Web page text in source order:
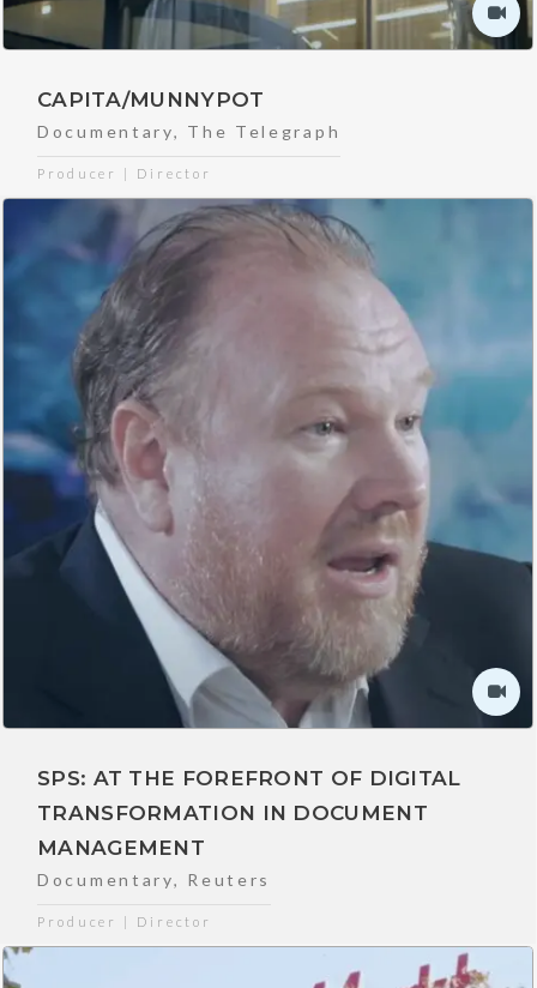
CAPITA/MUNNYPOT
Documentary, The Telegraph
Producer | Director
SPS: AT THE FOREFRONT OF DIGITAL
TRANSFORMATION IN DOCUMENT
MANAGEMENT
Documentary, Reuters
Producer | Director